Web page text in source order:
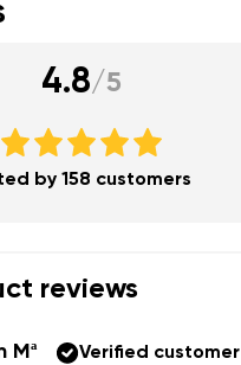
4.8/5
by 158 customers
reviews
Mª Verified customer